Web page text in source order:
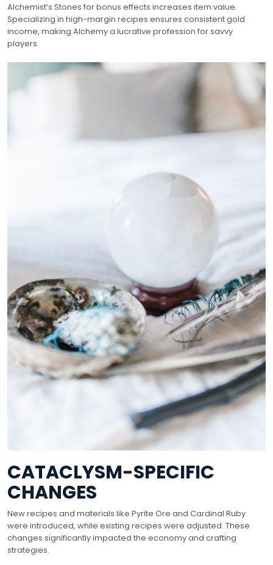
Alchemist’s Stones for bonus effects increases item value.
Specializing in high-margin recipes ensures consistent gold
income, making Alchemy a lucrative profession for savvy
players.
CATACLYSM-SPECIFIC
CHANGES
New recipes and materials like Pyrite Ore and Cardinal Ruby
were introduced, while existing recipes were adjusted. These
changes significantly impacted the economy and crafting
strategies.